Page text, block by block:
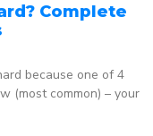
Complete
because one of 4
(most common) – your